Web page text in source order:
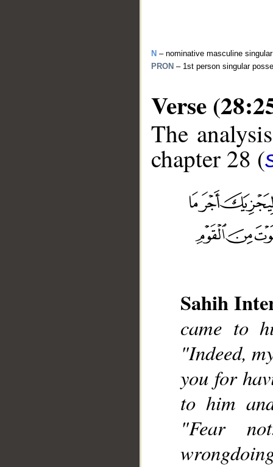
N – nominative masculine
PRON – 1st person singular
Verse
The
chapter 28 (
Sahih
came to
"Indeed,
you for
to him
"Fear